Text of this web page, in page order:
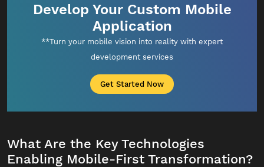
Develop Your Custom Mobile
Application
**Turn your mobile vision into reality with expert
development services
Get Started Now
What Are the Key Technologies
Enabling Mobile-First Transformation?